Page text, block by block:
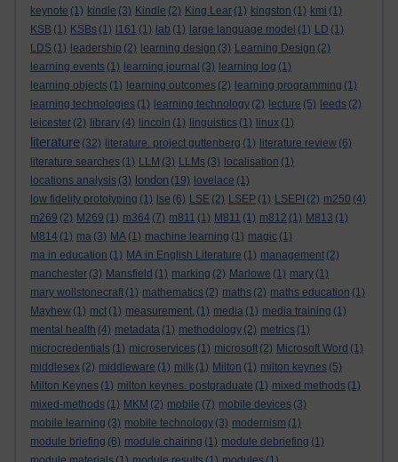
keynote (1) kindle (3) Kindle (2) King Lear (1) kingston (1) kmi (1)
KSB (1) KSBs (1) l161 (1) lab (1) large language model (1) LD (1)
LDS (1) leadership (2) learning design (3) Learning Design (2)
learning events (1) learning journal (3) learning log (1)
learning objects (1) learning outcomes (2) learning programming (1)
learning technologies (1) learning technology (2) lecture (5) leeds (2)
leicester (2) library (4) lincoln (1) linguistics (1) linux (1)
literature (32) literature. project guttenberg (1) literature review (6)
literature searches (1) LLM (3) LLMs (3) localisation (1)
locations analysis (3) london (19) lovelace (1)
low fidelity prototyping (1) lse (6) LSE (2) LSEP (1) LSEPI (2) m250 (4)
m269 (2) M269 (1) m364 (7) m811 (1) M811 (1) m812 (1) M813 (1)
M814 (1) ma (3) MA (1) machine learning (1) magic (1)
ma in education (1) MA in English Literature (1) management (2)
manchester (3) Mansfield (1) marking (2) Marlowe (1) mary (1)
mary wollstonecraft (1) mathematics (2) maths (2) maths education (1)
Mayhew (1) mct (1) measurement. (1) media (1) media training (1)
mental health (4) metadata (1) methodology (2) metrics (1)
microcredentials (1) microservices (1) microsoft (2) Microsoft Word (1)
middlesex (2) middleware (1) milk (1) Milton (1) milton keynes (5)
Milton Keynes (1) milton keynes. postgraduate (1) mixed methods (1)
mixed-methods (1) MKM (2) mobile (7) mobile devices (3)
mobile learning (3) mobile technology (3) modernism (1)
module briefing (6) module chairing (1) module debriefing (1)